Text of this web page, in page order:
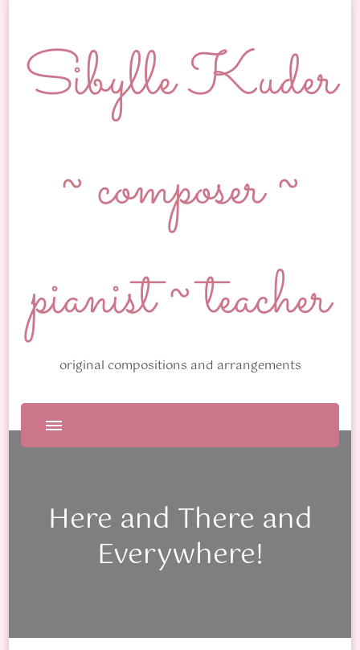
Sibylle Kuder
~ composer ~
pianist ~ teacher
original compositions and arrangements
Here and There and
Everywhere!